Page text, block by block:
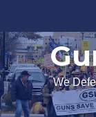
to
content
We